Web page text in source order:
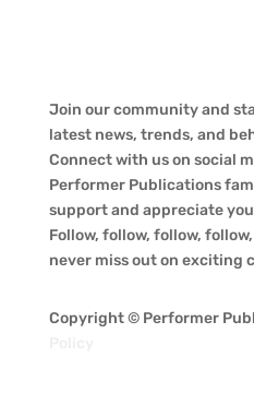
Join our community and
latest news, trends, and
Connect with us on social
Performer Publications
support and appreciate
Follow, follow, follow,
never miss out on exciting
Copyright © Performer